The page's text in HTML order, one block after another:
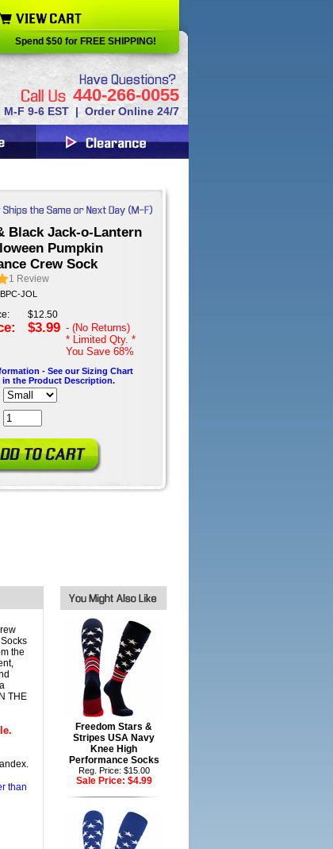
440-266-0055
M-F 9-6 EST | Order Online 24/7
Spend $50 for FREE SHIPPING!
Black Jack-o-Lantern
Pumpkin
Crew Sock
1 Review
JOL
$12.50
$3.99 - (No Returns)
* Limited Qty. *
You Save 68%
- See our Sizing Chart
the Product Description.
the
THE
than
Freedom Stars &
Stripes USA Navy
Knee High
Performance Socks
Reg. Price: $15.00
Sale Price: $4.99